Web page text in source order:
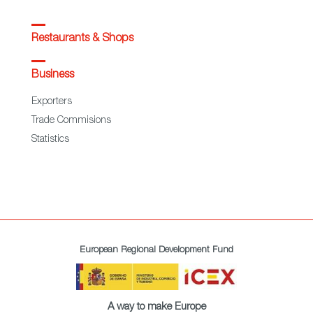
Restaurants & Shops
Business
Exporters
Trade Commisions
Statistics
European Regional Development Fund
A way to make Europe